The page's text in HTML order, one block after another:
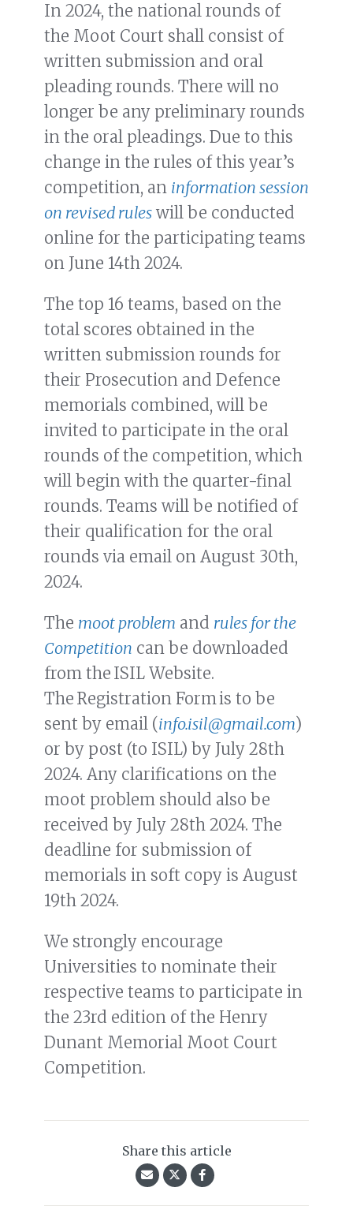
In 2024, the national rounds of
the Moot Court shall consist of
written submission and oral
pleading rounds. There will no
longer be any preliminary rounds
in the oral pleadings. Due to this
change in the rules of this year’s
competition, an information session
on revised rules will be conducted
online for the participating teams
on June 14th 2024.
The top 16 teams, based on the
total scores obtained in the
written submission rounds for
their Prosecution and Defence
memorials combined, will be
invited to participate in the oral
rounds of the competition, which
will begin with the quarter-final
rounds. Teams will be notified of
their qualification for the oral
rounds via email on August 30th,
2024.
The moot problem and rules for the
Competition can be downloaded
from the ISIL Website.
The Registration Form is to be
sent by email (info.isil@gmail.com)
or by post (to ISIL) by July 28th
2024. Any clarifications on the
moot problem should also be
received by July 28th 2024. The
deadline for submission of
memorials in soft copy is August
19th 2024.
We strongly encourage
Universities to nominate their
respective teams to participate in
the 23rd edition of the Henry
Dunant Memorial Moot Court
Competition.
Share this article